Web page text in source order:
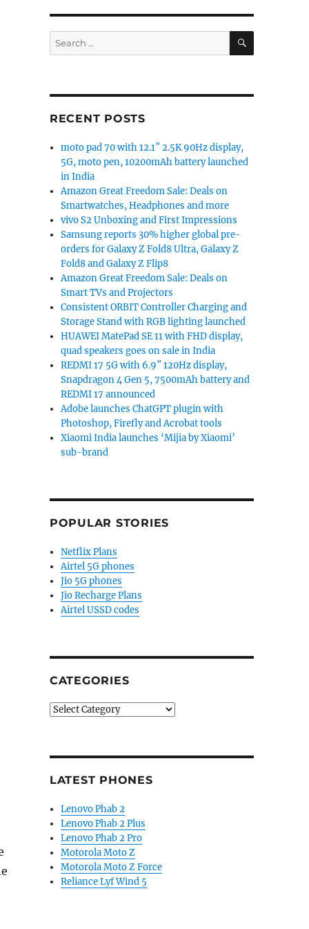
Search
for:
SEARCH
RECENT POSTS
moto pad 70 with 12.1″ 2.5K 90Hz display,
5G, moto pen, 10200mAh battery launched
in India
Amazon Great Freedom Sale: Deals on
Smartwatches, Headphones and more
vivo S2 Unboxing and First Impressions
Samsung reports 30% higher global pre-
orders for Galaxy Z Fold8 Ultra, Galaxy Z
Fold8 and Galaxy Z Flip8
Amazon Great Freedom Sale: Deals on
Smart TVs and Projectors
Consistent ORBIT Controller Charging and
Storage Stand with RGB lighting launched
HUAWEI MatePad SE 11 with FHD display,
quad speakers goes on sale in India
REDMI 17 5G with 6.9″ 120Hz display,
Snapdragon 4 Gen 5, 7500mAh battery and
REDMI 17 announced
Adobe launches ChatGPT plugin with
Photoshop, Firefly and Acrobat tools
Xiaomi India launches ‘Mijia by Xiaomi’
sub-brand
POPULAR STORIES
Netflix Plans
Airtel 5G phones
Jio 5G phones
Jio Recharge Plans
Airtel USSD codes
CATEGORIES
Categories
LATEST PHONES
Lenovo Phab 2
Lenovo Phab 2 Plus
Lenovo Phab 2 Pro
Motorola Moto Z
Motorola Moto Z Force
Reliance Lyf Wind 5